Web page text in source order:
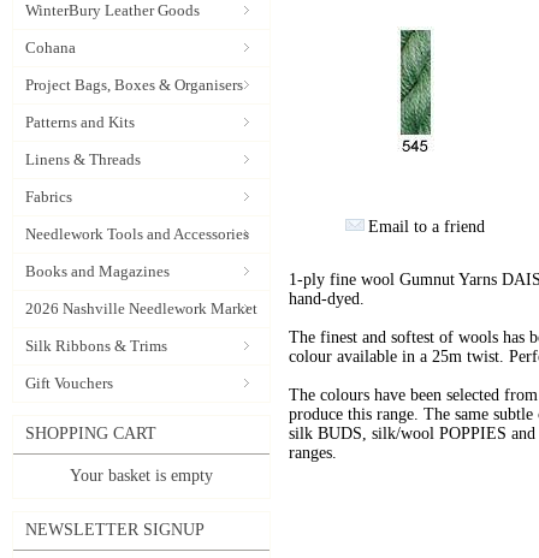
WinterBury Leather Goods
Cohana
Project Bags, Boxes & Organisers
Patterns and Kits
Linens & Threads
Fabrics
Needlework Tools and Accessories
Books and Magazines
2026 Nashville Needlework Market
Silk Ribbons & Trims
Gift Vouchers
SHOPPING CART
Your basket is empty
NEWSLETTER SIGNUP
Email to a friend
1-ply fine wool Gumnut Yarns
hand-dyed.
The finest and softest of wools has
colour available in a 25m twist.
The colours have been selected
produce this range. The same
silk BUDS, silk/wool POPPIES
ranges.